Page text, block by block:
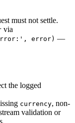
must not settle.
via
Error:', error) —
the logged
currency, non-
validation or